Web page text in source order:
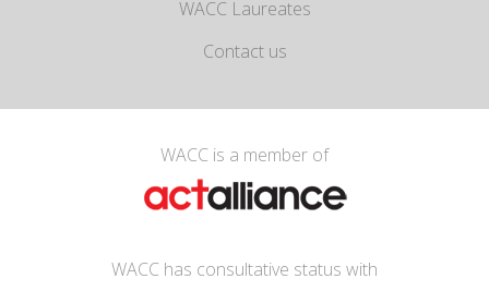
WACC Laureates
Contact us
WACC is a member of
WACC has consultative status with